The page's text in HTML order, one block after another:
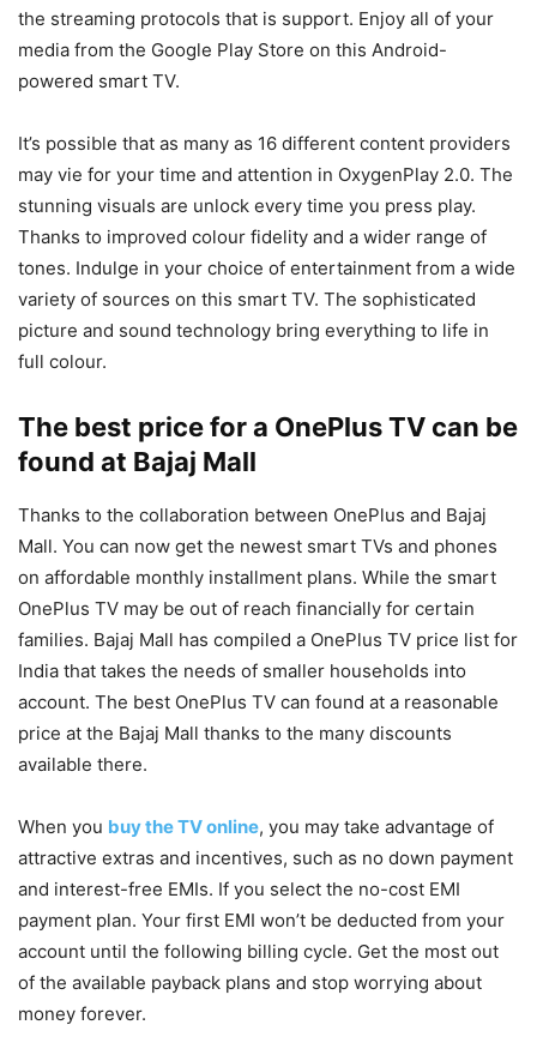
the streaming protocols that is support. Enjoy all of your
media from the Google Play Store on this Android-
powered smart TV.
It’s possible that as many as 16 different content providers
may vie for your time and attention in OxygenPlay 2.0. The
stunning visuals are unlock every time you press play.
Thanks to improved colour fidelity and a wider range of
tones. Indulge in your choice of entertainment from a wide
variety of sources on this smart TV. The sophisticated
picture and sound technology bring everything to life in
full colour.
The best price for a OnePlus TV can be
found at Bajaj Mall
Thanks to the collaboration between OnePlus and Bajaj
Mall. You can now get the newest smart TVs and phones
on affordable monthly installment plans. While the smart
OnePlus TV may be out of reach financially for certain
families. Bajaj Mall has compiled a OnePlus TV price list for
India that takes the needs of smaller households into
account. The best OnePlus TV can found at a reasonable
price at the Bajaj Mall thanks to the many discounts
available there.
When you buy the TV online, you may take advantage of
attractive extras and incentives, such as no down payment
and interest-free EMIs. If you select the no-cost EMI
payment plan. Your first EMI won’t be deducted from your
account until the following billing cycle. Get the most out
of the available payback plans and stop worrying about
money forever.